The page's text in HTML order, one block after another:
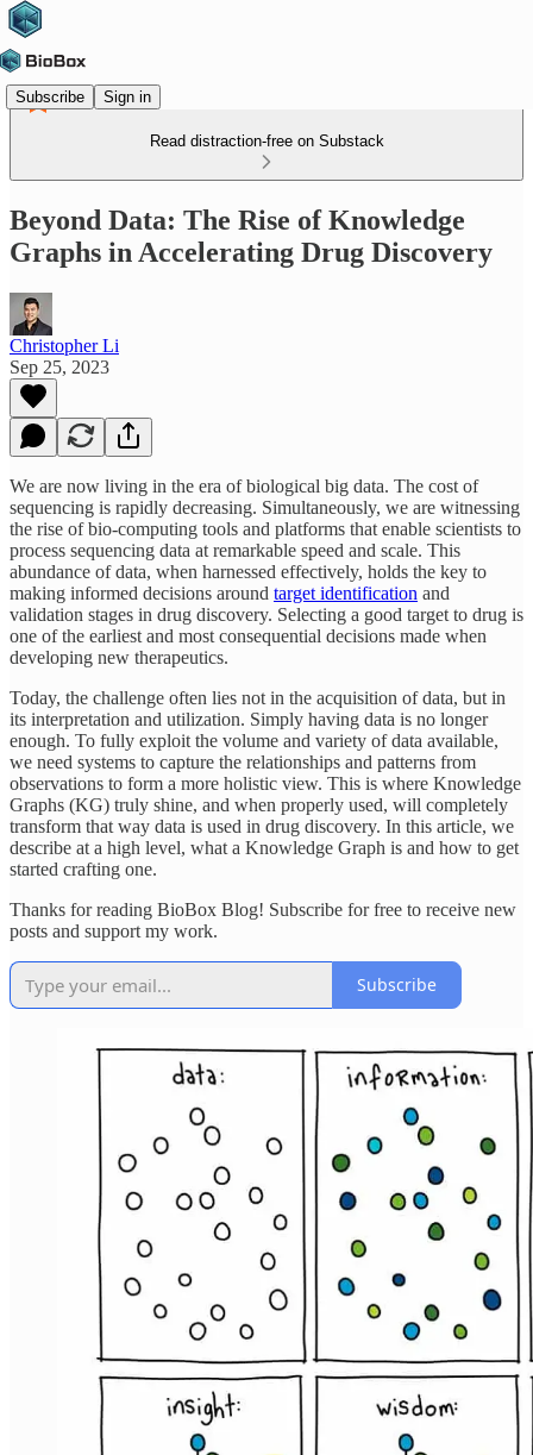
Subscribe Sign in
Read distraction-free on Substack
Beyond Data: The Rise of Knowledge
Graphs in Accelerating Drug Discovery
Christopher Li
Sep 25, 2023
We are now living in the era of biological big data. The cost of
sequencing is rapidly decreasing. Simultaneously, we are witnessing
the rise of bio-computing tools and platforms that enable scientists to
process sequencing data at remarkable speed and scale. This
abundance of data, when harnessed effectively, holds the key to
making informed decisions around target identification and
validation stages in drug discovery. Selecting a good target to drug is
one of the earliest and most consequential decisions made when
developing new therapeutics.
Today, the challenge often lies not in the acquisition of data, but in
its interpretation and utilization. Simply having data is no longer
enough. To fully exploit the volume and variety of data available,
we need systems to capture the relationships and patterns from
observations to form a more holistic view. This is where Knowledge
Graphs (KG) truly shine, and when properly used, will completely
transform that way data is used in drug discovery. In this article, we
describe at a high level, what a Knowledge Graph is and how to get
started crafting one.
Thanks for reading BioBox Blog! Subscribe for free to receive new
posts and support my work.
Subscribe